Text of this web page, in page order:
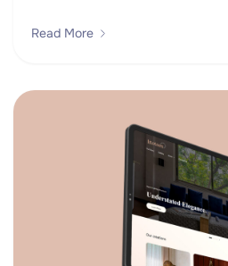
Read More